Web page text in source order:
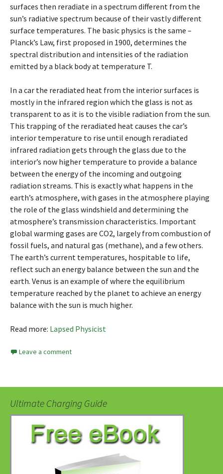
surfaces then reradiate in a spectrum different from the
sun’s radiative spectrum because of their vastly different
surface temperatures. The basic physics is the same –
Planck’s Law, first proposed in 1900, determines the
spectral distribution and intensities of the radiation
emitted by a black body at temperature T.
In a car the reradiated heat from the interior surfaces is
mostly in the infrared region which the glass is not as
transparent to as it is to the visible radiation from the sun.
This trapping of the reradiated heat causes the car’s
interior temperature to rise until enough reradiated
infrared radiation gets through the glass due to the
interior’s now higher temperature to provide a balance
between the energy of the incoming and outgoing
radiation streams. This is exactly what happens in the
earth’s atmosphere, with gases in the atmosphere playing
the role of the glass windshield and determining the
atmosphere’s transmission characteristics. Important
global warming gases are CO2, largely from combustion of
fossil fuels, and natural gas (methane), and a few others.
The earth’s current temperatures, hospitable to life,
reflect such an energy balance between the sun and the
earth. Venus is an example of where the equilibrium
temperature reached by the planet to achieve an energy
balance with the sun is much higher.
Read more: Lapsed Physicist
Leave a comment
Ultimate Charging Guide